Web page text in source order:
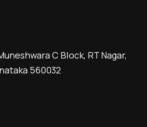
C Block, RT Nagar,
560032